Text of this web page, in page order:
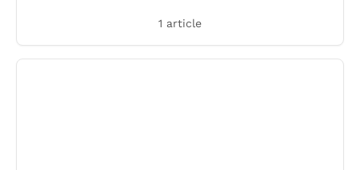
1 article